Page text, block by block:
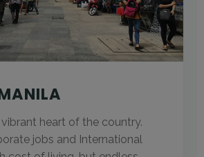
heart of the country.
jobs and International